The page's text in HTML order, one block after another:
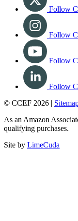
Follow
Follow
Follow
Follow
© CCEF 2026 |
As an Amazon
qualifying purchases.
Site by LimeCuda